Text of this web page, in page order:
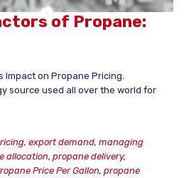
of Propane:
Impact on Propane Pricing.
source used all over the world for
, export demand, managing
allocation, propane delivery,
Price Per Gallon, propane